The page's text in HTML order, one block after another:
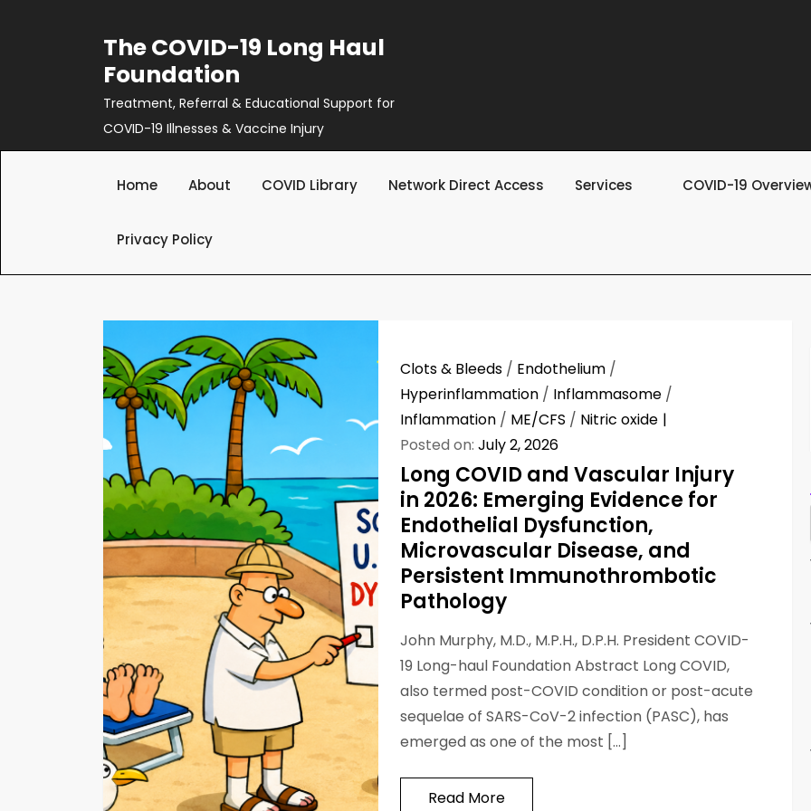
The COVID-19 Long Haul
Foundation
Treatment, Referral & Educational Support for
COVID-19 Illnesses & Vaccine Injury
Home About COVID Library Network Direct Access Services COVID-19
Privacy Policy
Clots & Bleeds / Endothelium /
Hyperinflammation / Inflammasome /
Inflammation / ME/CFS / Nitric oxide
Posted on:July 2, 2026
Long COVID and Vascular Injury
in 2026: Emerging Evidence for
Endothelial Dysfunction,
Microvascular Disease, and
Persistent Immunothrombotic
Pathology
John Murphy, M.D., M.P.H., D.P.H. President COVID-
19 Long-haul Foundation Abstract Long COVID,
also termed post-COVID condition or post-acute
sequelae of SARS-CoV-2 infection (PASC), has
emerged as one of the most […]
Read More